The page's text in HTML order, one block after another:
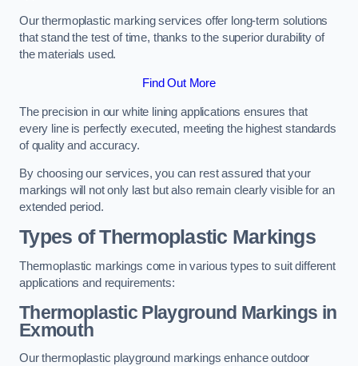
Our thermoplastic marking services offer long-term solutions
that stand the test of time, thanks to the superior durability of
the materials used.
Find Out More
The precision in our white lining applications ensures that
every line is perfectly executed, meeting the highest standards
of quality and accuracy.
By choosing our services, you can rest assured that your
markings will not only last but also remain clearly visible for an
extended period.
Types of Thermoplastic Markings
Thermoplastic markings come in various types to suit different
applications and requirements:
Thermoplastic Playground Markings in
Exmouth
Our thermoplastic playground markings enhance outdoor